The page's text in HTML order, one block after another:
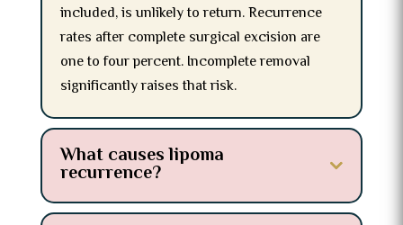
included, is unlikely to return. Recurrence
rates after complete surgical excision are
one to four percent. Incomplete removal
significantly raises that risk.
What causes lipoma
recurrence?